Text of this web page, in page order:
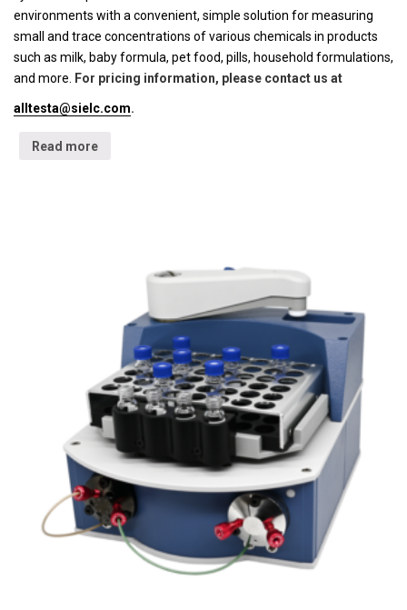
environments with a convenient, simple solution for measuring
small and trace concentrations of various chemicals in products
such as milk, baby formula, pet food, pills, household formulations,
and more.
For pricing information, please contact us at
alltesta@sielc.com.
Read more